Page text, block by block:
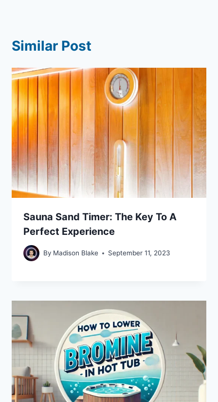
Similar Post
Sauna Sand Timer: The Key To A
Perfect Experience
By Madison Blake September 11, 2023